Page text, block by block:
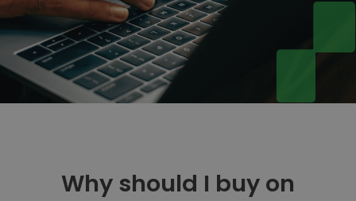
Why should I buy on